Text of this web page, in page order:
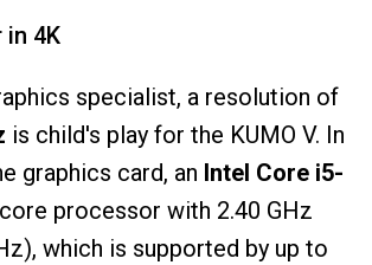
4K
specialist, a resolution of
is child's play for the KUMO V. In
graphics card, an Intel Core i5-
processor with 2.40 GHz
which is supported by up to